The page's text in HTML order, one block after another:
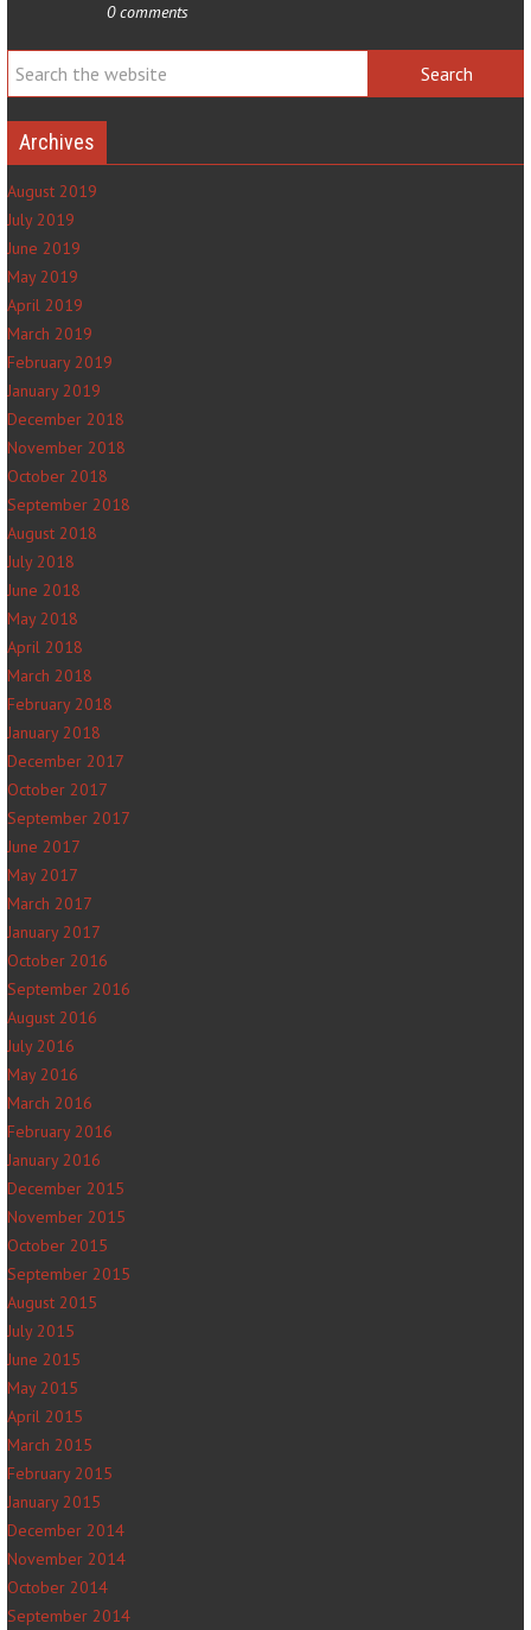
0 comments
Archives
August 2019
July 2019
June 2019
May 2019
April 2019
March 2019
February 2019
January 2019
December 2018
November 2018
October 2018
September 2018
August 2018
July 2018
June 2018
May 2018
April 2018
March 2018
February 2018
January 2018
December 2017
October 2017
September 2017
June 2017
May 2017
March 2017
January 2017
October 2016
September 2016
August 2016
July 2016
May 2016
March 2016
February 2016
January 2016
December 2015
November 2015
October 2015
September 2015
August 2015
July 2015
June 2015
May 2015
April 2015
March 2015
February 2015
January 2015
December 2014
November 2014
October 2014
September 2014